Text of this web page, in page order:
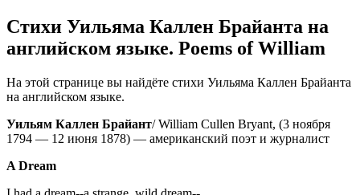
Стихи Уильяма Каллен Брайанта на
английском языке. Poems of William
На этой странице вы найдёте стихи Уильяма Каллен Брайанта
на английском языке.
Уильям Каллен Брайант/ William Cullen Bryant, (3 ноября
1794 — 12 июня 1878) — американский поэт и журналист
A Dream